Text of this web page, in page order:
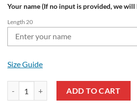
Your name (If no input is provided, we will
Length 20
Size Guide
ADD TO CART